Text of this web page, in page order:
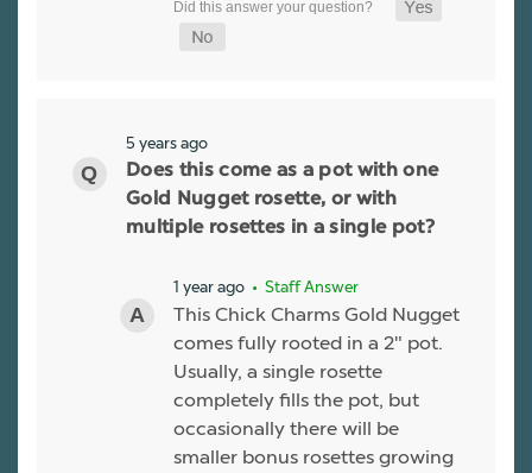
5 years ago
Does this come as a pot with one
Gold Nugget rosette, or with
multiple rosettes in a single pot?
1 year ago • Staff Answer
This Chick Charms Gold Nugget
comes fully rooted in a 2" pot.
Usually, a single rosette
completely fills the pot, but
occasionally there will be
smaller bonus rosettes growing